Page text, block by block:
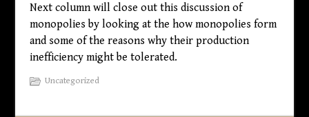
Next column will close out this discussion of
monopolies by looking at the how monopolies form
and some of the reasons why their production
inefficiency might be tolerated.
Uncategorized